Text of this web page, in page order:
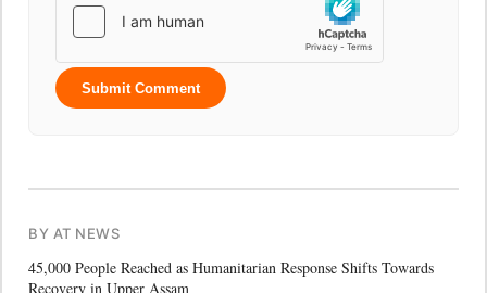
Submit Comment
BY AT NEWS
45,000 People Reached as Humanitarian Response Shifts Towards
Recovery in Upper Assam